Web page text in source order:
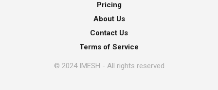
Pricing
About Us
Contact Us
Terms of Service
© 2024 IMESH - All rights reserved